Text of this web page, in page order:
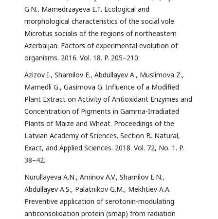
G.N., Mamedrzayeva E.T. Ecological and
morphological characteristics of the social vole
Microtus socialis of the regions of northeastern
Azerbaijan. Factors of experimental evolution of
organisms. 2016. Vol. 18. P. 205–210.
Azizov I., Shamilov E., Abdullayev A., Muslimova Z.,
Mamedli G., Gasimova G. Influence of a Modified
Plant Extract on Activity of Antioxidant Enzymes and
Concentration of Pigments in Gamma-Irradiated
Plants of Maize and Wheat. Proceedings of the
Latvian Academy of Sciences. Section B. Natural,
Exact, and Applied Sciences. 2018. Vol. 72, No. 1. P.
38–42.
Nurullayeva A.N., Aminov A.V., Shamilov E.N.,
Abdullayev A.S., Palatnikov G.M., Mekhtiev A.A.
Preventive application of serotonin-modulating
anticonsolidation protein (smap) from radiation